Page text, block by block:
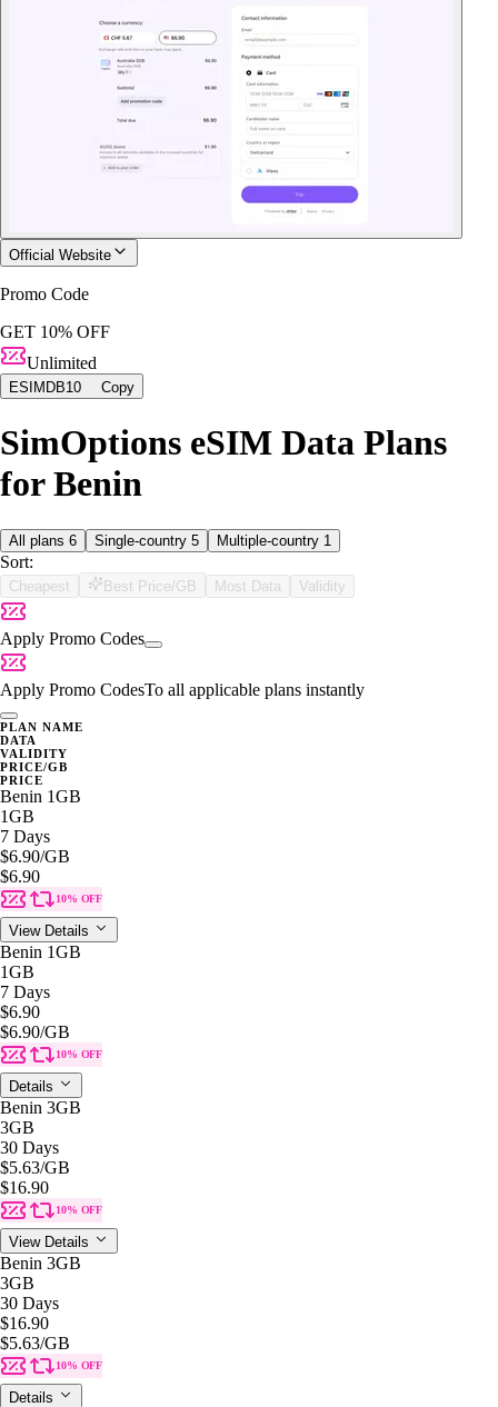
Official Website
Promo Code
GET 10% OFF
Unlimited
ESIMDB10 Copy
SimOptions eSIM Data Plans
for Benin
All plans 6 Single-country 5 Multiple-country 1
Sort:
Cheapest Best Price/GB Most Data Validity
Apply Promo Codes
Apply Promo CodesTo all applicable plans instantly
PLAN NAME
DATA
VALIDITY
PRICE/GB
PRICE
Benin 1GB
1GB
7 Days
$6.90/GB
$6.90
10% OFF
View Details
Benin 1GB
1GB
7 Days
$6.90
$6.90/GB
10% OFF
Details
Benin 3GB
3GB
30 Days
$5.63/GB
$16.90
10% OFF
View Details
Benin 3GB
3GB
30 Days
$16.90
$5.63/GB
10% OFF
Details